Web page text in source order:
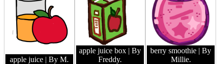
apple juice | By M.
apple juice box | By
Freddy.
berry smoothie | By
Millie.